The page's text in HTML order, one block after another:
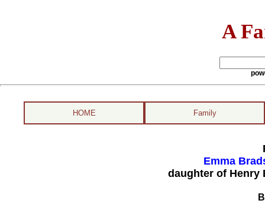
A
HOME Family
Emma
daughter of Henry